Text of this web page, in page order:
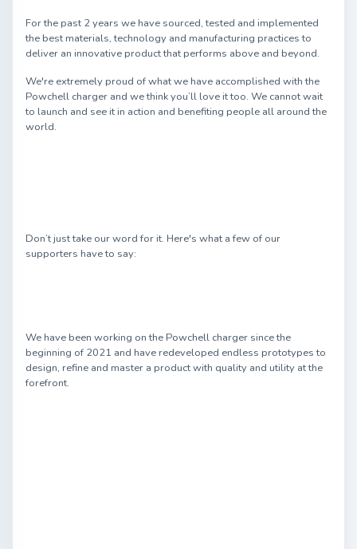
For the past 2 years we have sourced, tested and implemented
the best materials, technology and manufacturing practices to
deliver an innovative product that performs above and beyond.
We're extremely proud of what we have accomplished with the
Powchell charger and we think you’ll love it too. We cannot wait
to launch and see it in action and benefiting people all around the
world.
Don’t just take our word for it. Here's what a few of our
supporters have to say:
We have been working on the Powchell charger since the
beginning of 2021 and have redeveloped endless prototypes to
design, refine and master a product with quality and utility at the
forefront.